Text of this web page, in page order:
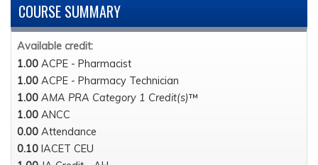
COURSE SUMMARY
Available credit:
1.00 ACPE - Pharmacist
1.00 ACPE - Pharmacy Technician
1.00 AMA PRA Category 1 Credit(s)™
1.00 ANCC
0.00 Attendance
0.10 IACET CEU